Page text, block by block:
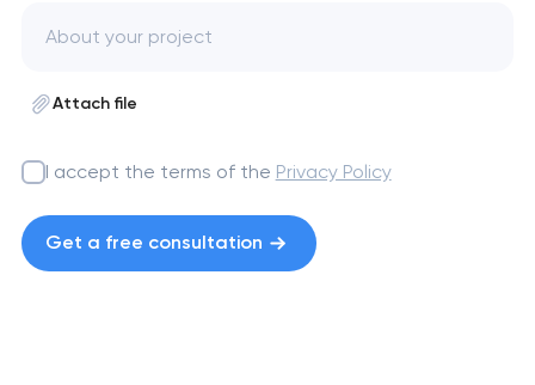
Attach file
I accept the terms of the Privacy Policy
Get a free consultation